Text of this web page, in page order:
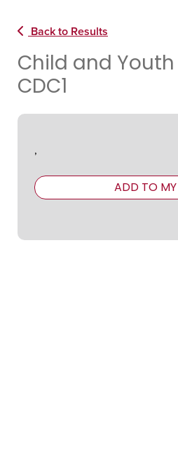
Back to Results
Child and
CDC1
,
ADD TO MY